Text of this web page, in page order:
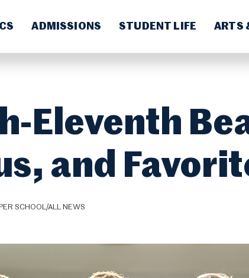
ADMISSIONS STUDENT LIFE ARTS
Eleventh
and
SCHOOL/ALL NEWS